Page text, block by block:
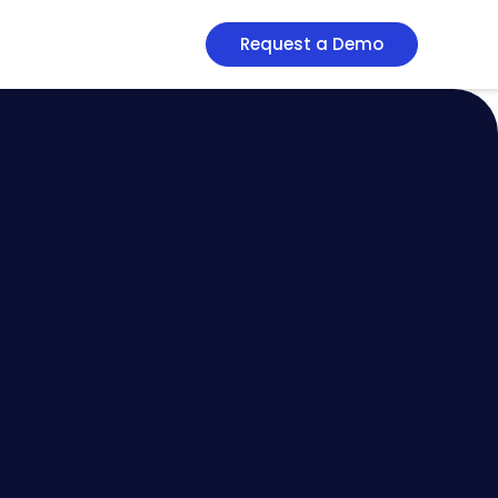
Request a Demo